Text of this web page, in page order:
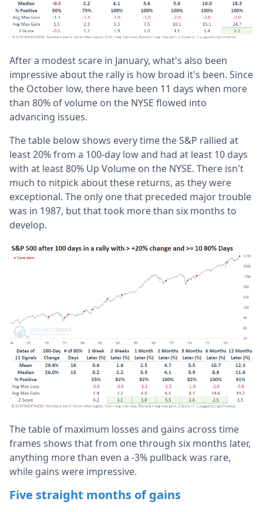
After a modest scare in January, what's also been
impressive about the rally is how broad it's been. Since
the October low, there have been 11 days when more
than 80% of volume on the NYSE flowed into
advancing issues.
The table below shows every time the S&P rallied at
least 20% from a 100-day low and had at least 10 days
with at least 80% Up Volume on the NYSE. There isn't
much to nitpick about these returns, as they were
exceptional. The only one that preceded major trouble
was in 1987, but that took more than six months to
develop.
The table of maximum losses and gains across time
frames shows that from one through six months later,
anything more than even a -3% pullback was rare,
while gains were impressive.
Five straight months of gains